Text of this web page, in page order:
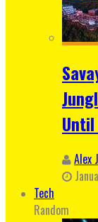
Alex
Tech
Random